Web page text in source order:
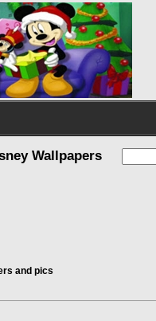
Wallpapers
and pics